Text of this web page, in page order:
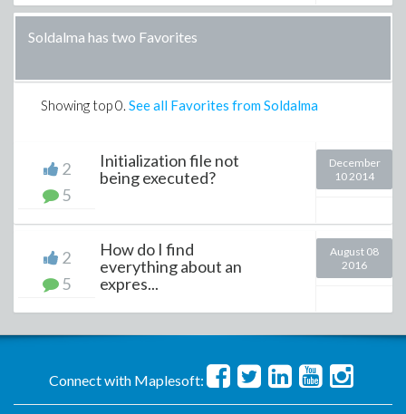
Soldalma has two Favorites
Showing top0. See all Favorites from Soldalma
2
5
Initialization file not
being executed?
December
10 2014
2
5
How do I find
everything about an
expres...
August 08
2016
Connect with Maplesoft: